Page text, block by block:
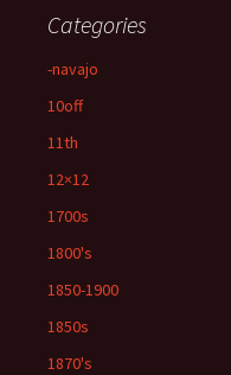
Categories
-navajo
10off
11th
12×12
1700s
1800's
1850-1900
1850s
1870's